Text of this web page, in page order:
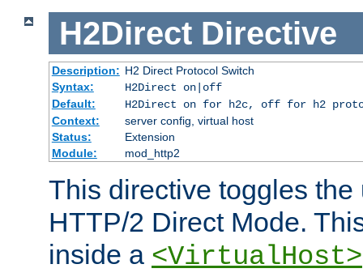
H2Direct Directive
Description: H2 Direct Protocol Switch
Syntax:
H2Direct on|off
Default:
H2Direct on for h2c, off for h2
Context:
server config, virtual host
Status:
Extension
Module:
mod_http2
This directive toggles the
HTTP/2 Direct Mode.
inside a <VirtualHost>